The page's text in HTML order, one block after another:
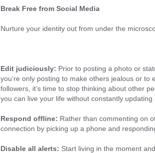
Break Free from Social Media
Nurture your identity out from under the
Edit judiciously: Prior to posting a photo or
you’re only posting to make others jealous or
followers, it’s time to stop thinking about other
you can live your life without constantly updating
Respond offline: Rather than commenting on
connection by picking up a phone and
Disable all alerts: Start living in the moment